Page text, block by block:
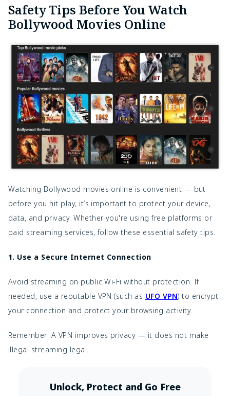
Safety Tips Before You Watch
Bollywood Movies Online
Watching Bollywood movies online is convenient — but
before you hit play, it’s important to protect your device,
data, and privacy. Whether you're using free platforms or
paid streaming services, follow these essential safety tips.
1. Use a Secure Internet Connection
Avoid streaming on public Wi-Fi without protection. If
needed, use a reputable VPN (such as UFO VPN) to encrypt
your connection and protect your browsing activity.
Remember: A VPN improves privacy — it does not make
illegal streaming legal.
Unlock, Protect and Go Free